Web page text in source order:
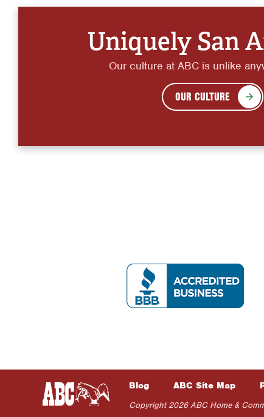
Uniquely San
Our culture at ABC is unlike
OUR CULTURE
Blog ABC Site Map
Copyright 2026 ABC Home &